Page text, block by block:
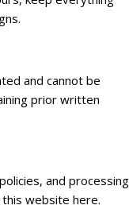
and cannot be
prior written
and processing
this website here.